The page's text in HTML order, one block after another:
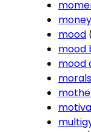
money
mood
mood
mood
morals